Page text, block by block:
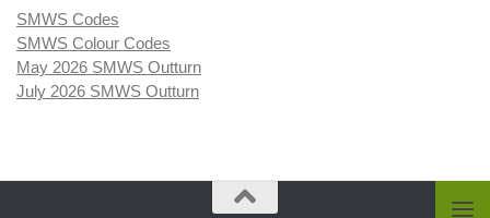
SMWS Codes
SMWS Colour Codes
May 2026 SMWS Outturn
July 2026 SMWS Outturn